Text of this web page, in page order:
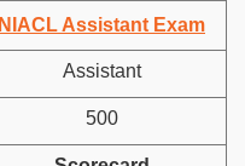
NIACL Assistant Exam
Assistant
500